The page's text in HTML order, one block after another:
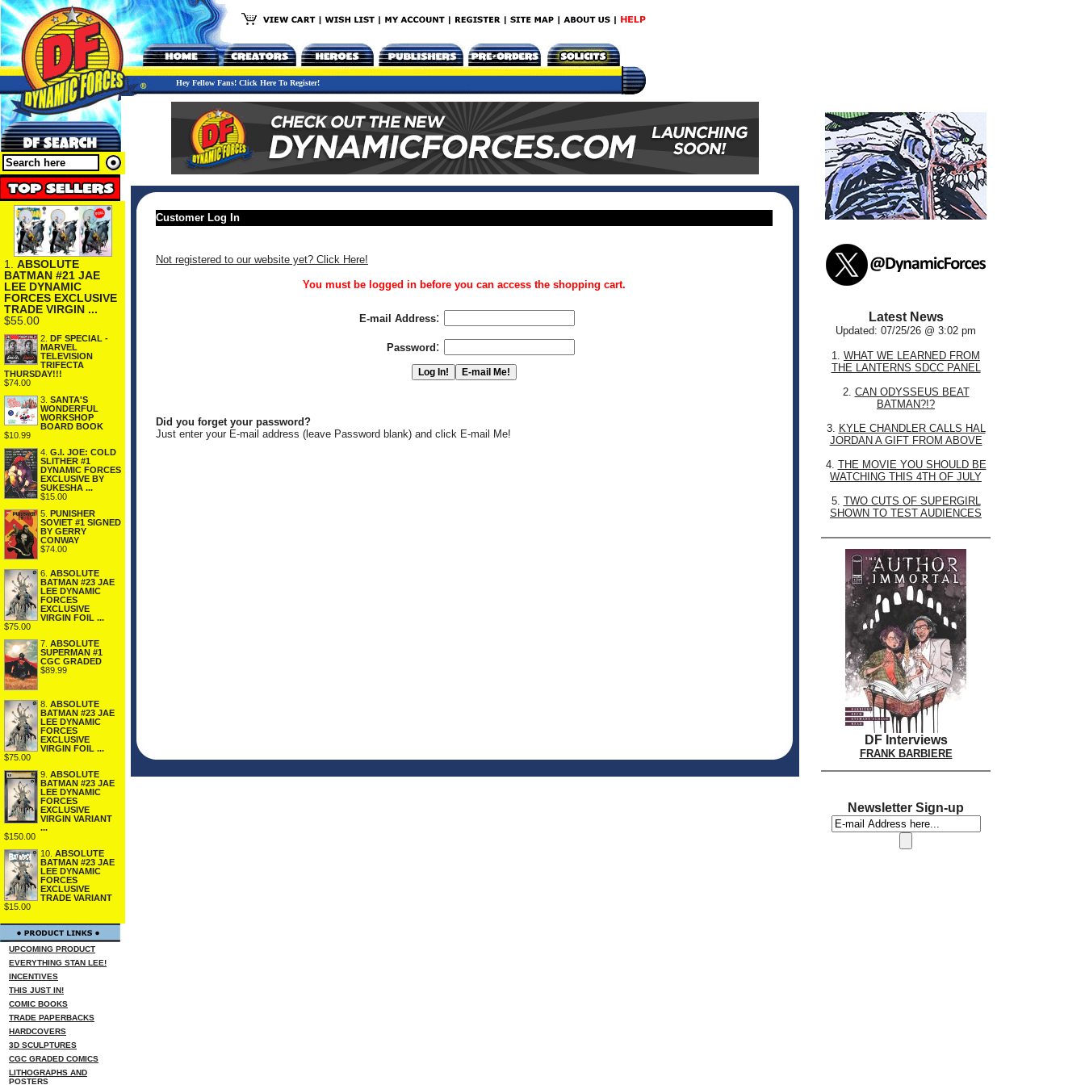
Hey Fellow Fans! Click Here To Register!
1. ABSOLUTE
BATMAN #21 JAE
LEE DYNAMIC
FORCES EXCLUSIVE
TRADE VIRGIN ...
$55.00
2. DF SPECIAL -
MARVEL
TELEVISION
TRIFECTA
THURSDAY!!!
$74.00
3. SANTA'S
WONDERFUL
WORKSHOP
BOARD BOOK
$10.99
4. G.I. JOE: COLD
SLITHER #1
DYNAMIC FORCES
EXCLUSIVE BY
SUKESHA ...
$15.00
5. PUNISHER
SOVIET #1 SIGNED
BY GERRY
CONWAY
$74.00
6. ABSOLUTE
BATMAN #23 JAE
LEE DYNAMIC
FORCES
EXCLUSIVE
VIRGIN FOIL ...
$75.00
7. ABSOLUTE
SUPERMAN #1
CGC GRADED
$89.99
8. ABSOLUTE
BATMAN #23 JAE
LEE DYNAMIC
FORCES
EXCLUSIVE
VIRGIN FOIL ...
$75.00
9. ABSOLUTE
BATMAN #23 JAE
LEE DYNAMIC
FORCES
EXCLUSIVE
VIRGIN VARIANT
...
$150.00
10. ABSOLUTE
BATMAN #23 JAE
LEE DYNAMIC
FORCES
EXCLUSIVE
TRADE VARIANT
$15.00
UPCOMING PRODUCT
EVERYTHING STAN LEE!
INCENTIVES
THIS JUST IN!
COMIC BOOKS
TRADE PAPERBACKS
HARDCOVERS
3D SCULPTURES
CGC GRADED COMICS
LITHOGRAPHS AND
POSTERS
Customer Log In
Not registered to our website yet? Click Here!
You must be logged in before you can access the shopping cart.
E-mail Address:
Password :
Did you forget your password?
Just enter your E-mail address (leave Password blank) and click E-mail Me!
Latest News
Updated: 07/25/26 @ 3:02 pm
1. WHAT WE LEARNED FROM
THE LANTERNS SDCC PANEL
2. CAN ODYSSEUS BEAT
BATMAN?!?
3. KYLE CHANDLER CALLS HAL
JORDAN A GIFT FROM ABOVE
4. THE MOVIE YOU SHOULD BE
WATCHING THIS 4TH OF JULY
5. TWO CUTS OF SUPERGIRL
SHOWN TO TEST AUDIENCES
DF Interviews
FRANK BARBIERE
Newsletter Sign-up